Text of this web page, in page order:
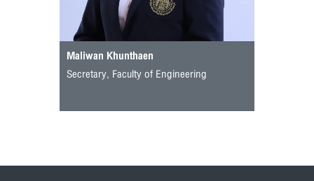
Maliwan Khunthaen
Secretary, Faculty of Engineering